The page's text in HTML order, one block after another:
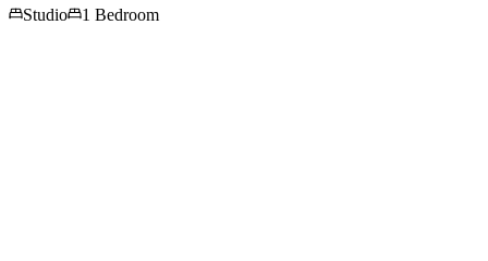
Studio
1 Bedroom